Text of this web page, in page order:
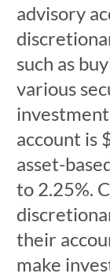
advisory
such as
various
account is
asset-
to 2.25%.
their
make